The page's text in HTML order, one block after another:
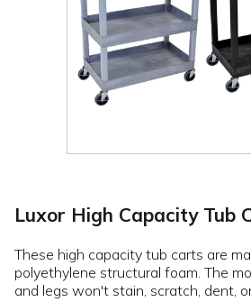
Luxor High Capacity Tub
These high capacity tub carts are
polyethylene structural foam. The
and legs won't stain, scratch, dent,